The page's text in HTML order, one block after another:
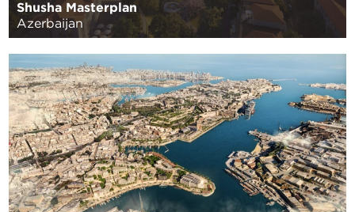
Shusha Masterplan
Azerbaijan